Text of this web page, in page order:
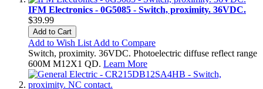
IFM Electronics - 0G5085 - Switch, proximity. 36VDC.
$39.99
Add to Cart
Add to Wish List Add to Compare
Switch, proximity. 36VDC. Photoelectric diffuse reflect range
600M M12X1 QD. Learn More